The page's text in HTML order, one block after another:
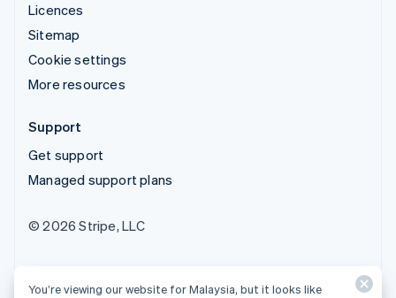
Licences
Sitemap
Cookie settings
More resources
Support
Get support
Managed support plans
© 2026 Stripe, LLC
You’re viewing our website for Malaysia, but it looks like